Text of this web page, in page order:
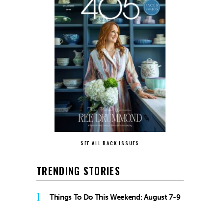
SEE ALL BACK ISSUES
TRENDING STORIES
1 Things To Do This Weekend: August 7-9